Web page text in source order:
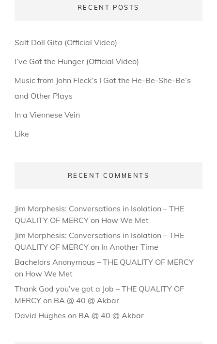
RECENT POSTS
Salt Doll Gita (Official Video)
I’ve Got the Hunger (Official Video)
Music from John Fleck’s I Got the He-Be-She-Be’s
and Other Plays
In a Viennese Vein
Like
RECENT COMMENTS
Jim Morphesis: Conversations in Isolation – THE
QUALITY OF MERCY on How We Met
Jim Morphesis: Conversations in Isolation – THE
QUALITY OF MERCY on In Another Time
Bachelors Anonymous – THE QUALITY OF MERCY
on How We Met
Thank God you’ve got a Job – THE QUALITY OF
MERCY on BA @ 40 @ Akbar
David Hughes on BA @ 40 @ Akbar